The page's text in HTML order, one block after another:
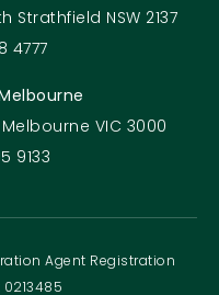
Strathfield NSW 2137
4777
VIC 3000
9133
Agent Registration